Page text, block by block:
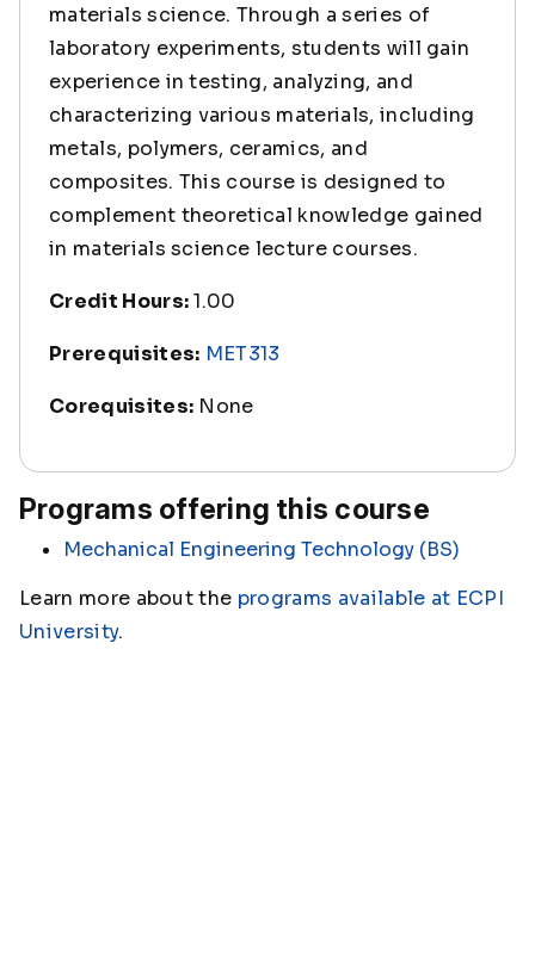
materials science. Through a series of
laboratory experiments, students will gain
experience in testing, analyzing, and
characterizing various materials, including
metals, polymers, ceramics, and
composites. This course is designed to
complement theoretical knowledge gained
in materials science lecture courses.
Credit Hours:1.00
Prerequisites: MET313
Corequisites: None
Programs offering this course
Mechanical Engineering Technology (BS)
Learn more about the programs available at ECPI
University.